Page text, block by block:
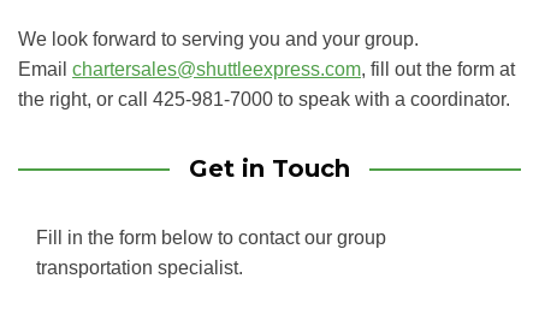
We look forward to serving you and your group.
Email chartersales@shuttleexpress.com, fill out the form at
the right, or call 425-981-7000 to speak with a coordinator.
Get in Touch
Fill in the form below to contact our group
transportation specialist.